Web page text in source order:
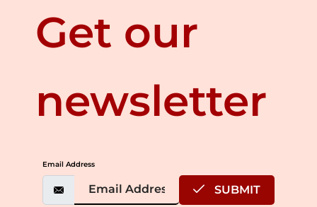
Get our
newsletter
Email Address
SUBMIT